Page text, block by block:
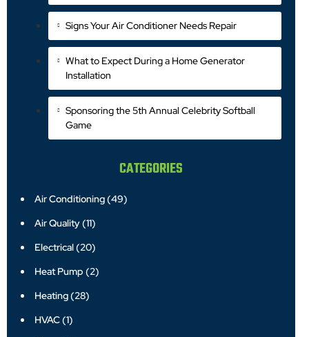
Signs Your Air Conditioner Needs Repair
What to Expect During a Home Generator
Installation
Sponsoring the 5th Annual Celebrity Softball
Game
CATEGORIES
Air Conditioning(49)
Air Quality(11)
Electrical(20)
Heat Pump (2)
Heating(28)
HVAC(1)